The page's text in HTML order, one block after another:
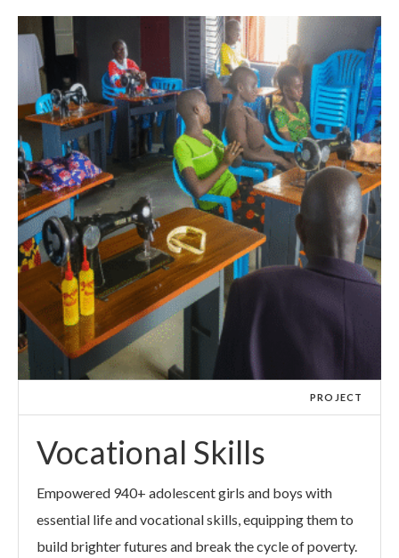
PROJECT
Vocational Skills
Empowered 940+ adolescent girls and boys with
essential life and vocational skills, equipping them to
build brighter futures and break the cycle of poverty.